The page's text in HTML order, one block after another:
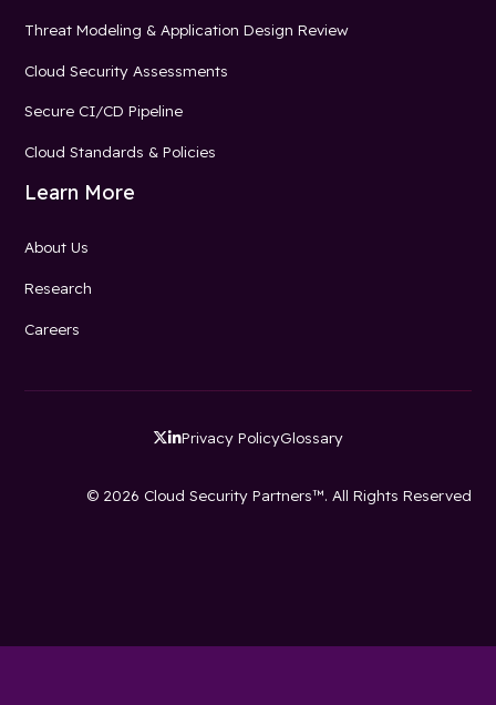
Threat Modeling & Application Design Review
Cloud Security Assessments
Secure CI/CD Pipeline
Cloud Standards & Policies
Learn More
About Us
Research
Careers
Privacy PolicyGlossary
© 2026 Cloud Security Partners™. All Rights Reserved